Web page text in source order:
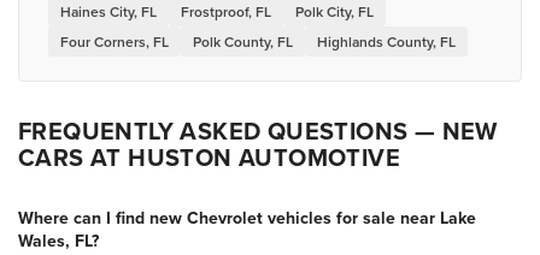
Haines City, FL
Frostproof, FL
Polk City, FL
Four Corners, FL
Polk County, FL Highlands County, FL
FREQUENTLY ASKED QUESTIONS — NEW
CARS AT HUSTON AUTOMOTIVE
Where can I find new Chevrolet vehicles for sale near Lake
Wales, FL?